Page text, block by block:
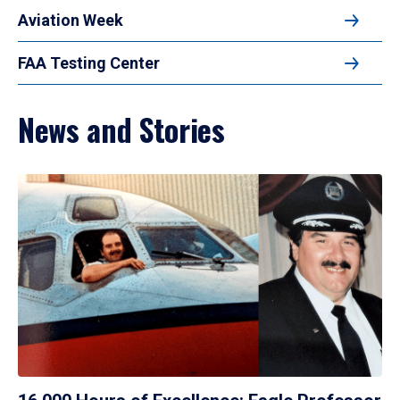
Aviation Week
FAA Testing Center
News and Stories